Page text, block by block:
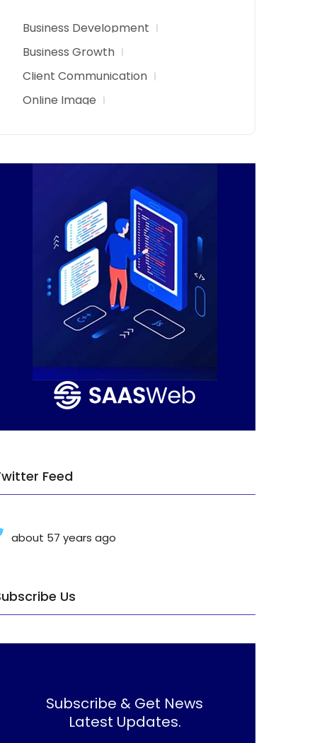
Business Development
Business Growth
Client Communication
Online Image
Feed
about 57 years ago
Us
Subscribe & Get News
Latest Updates.